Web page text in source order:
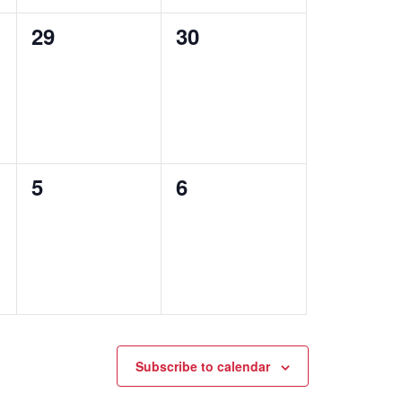
0
29
0
30
0
5
0
6
Subscribe to calendar